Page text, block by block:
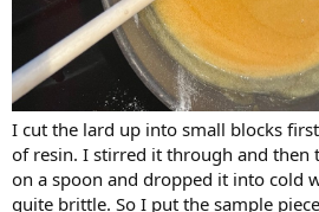
I cut the lard up into small blocks
of resin. I stirred it through and then
on a spoon and dropped it into cold
quite brittle. So I put the sample